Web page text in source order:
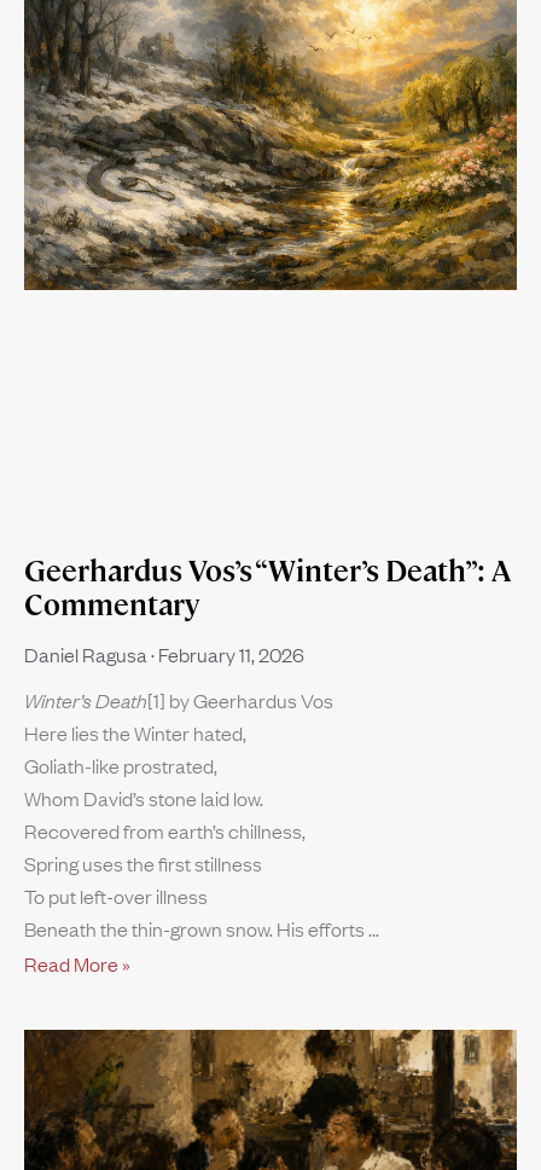
Geerhardus Vos’s “Winter’s Death”: A
Commentary
Daniel Ragusa February 11, 2026
Winter’s Death[1] by Geerhardus Vos
Here lies the Winter hated,
Goliath-like prostrated,
Whom David’s stone laid low.
Recovered from earth’s chillness,
Spring uses the first stillness
To put left-over illness
Beneath the thin-grown snow. His efforts
Read More »